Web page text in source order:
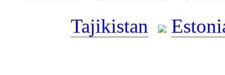
Tajikistan